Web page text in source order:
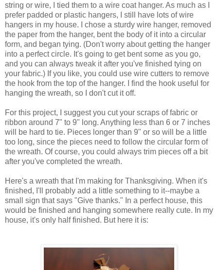
string or wire, I tied them to a wire coat hanger. As much as I
prefer padded or plastic hangers, I still have lots of wire
hangers in my house. I chose a sturdy wire hanger, removed
the paper from the hanger, bent the body of it into a circular
form, and began tying. (Don't worry about getting the hanger
into a perfect circle. It's going to get bent some as you go,
and you can always tweak it after you've finished tying on
your fabric.) If you like, you could use wire cutters to remove
the hook from the top of the hanger. I find the hook useful for
hanging the wreath, so I don't cut it off.
For this project, I suggest you cut your scraps of fabric or
ribbon around 7" to 9" long. Anything less than 6 or 7 inches
will be hard to tie. Pieces longer than 9" or so will be a little
too long, since the pieces need to follow the circular form of
the wreath. Of course, you could always trim pieces off a bit
after you've completed the wreath.
Here's a wreath that I'm making for Thanksgiving. When it's
finished, I'll probably add a little something to it--maybe a
small sign that says "Give thanks." In a perfect house, this
would be finished and hanging somewhere really cute. In my
house, it's only half finished. But here it is: